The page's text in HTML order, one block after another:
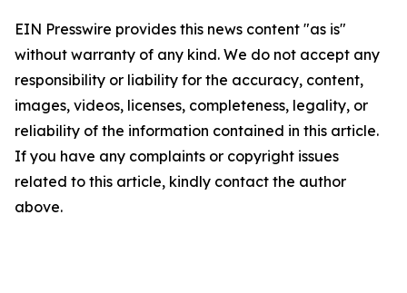
EIN Presswire provides this news content "as is"
without warranty of any kind. We do not accept any
responsibility or liability for the accuracy, content,
images, videos, licenses, completeness, legality, or
reliability of the information contained in this article.
If you have any complaints or copyright issues
related to this article, kindly contact the author
above.